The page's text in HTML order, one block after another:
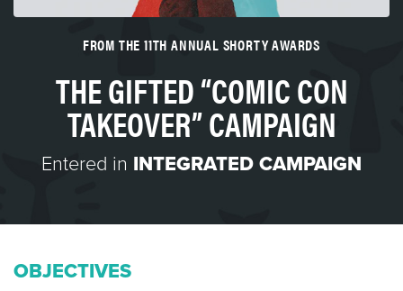
FROM THE 11TH ANNUAL SHORTY AWARDS
THE GIFTED “COMIC CON
TAKEOVER” CAMPAIGN
Entered in INTEGRATED CAMPAIGN
OBJECTIVES